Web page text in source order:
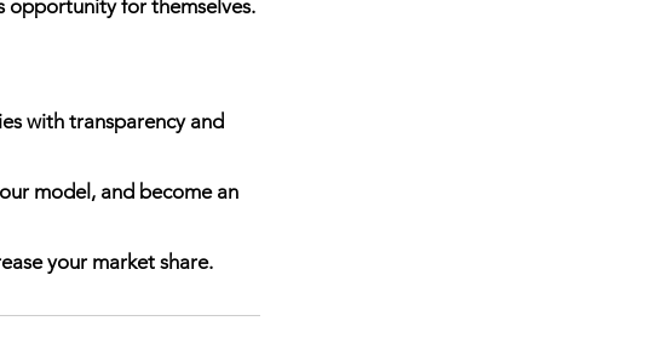
opportunity for themselves.
with transparency and
model, and become an
your market share.